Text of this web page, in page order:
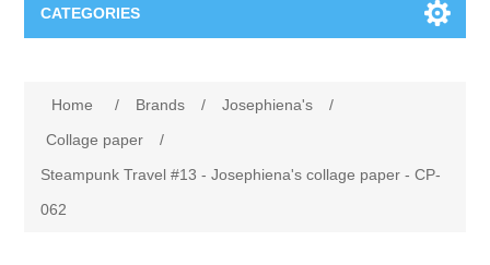
CATEGORIES
Lavinia
Collage paper
Home / Brands / Josephiena's
/
Collage paper
/
Steampunk Travel #13 - Josephiena's collage paper - CP-
062